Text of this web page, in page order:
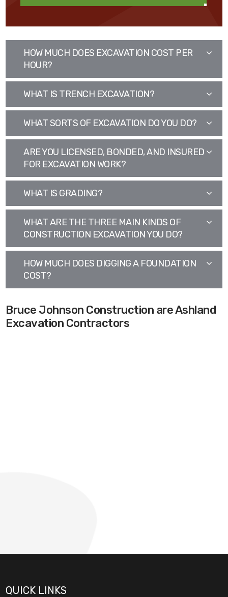
HOW MUCH DOES EXCAVATION COST PER
HOUR?
WHAT IS TRENCH EXCAVATION?
WHAT SORTS OF EXCAVATION DO YOU DO?
ARE YOU LICENSED, BONDED, AND INSURED
FOR EXCAVATION WORK?
WHAT IS GRADING?
WHAT ARE THE THREE MAIN KINDS OF
CONSTRUCTION EXCAVATION YOU DO?
HOW MUCH DOES DIGGING A FOUNDATION
COST?
Bruce Johnson Construction are Ashland
Excavation Contractors
QUICK LINKS